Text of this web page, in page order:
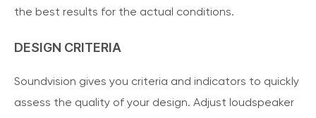
the best results for the actual conditions.
DESIGN CRITERIA
Soundvision gives you criteria and indicators to quickly
assess the quality of your design. Adjust loudspeaker